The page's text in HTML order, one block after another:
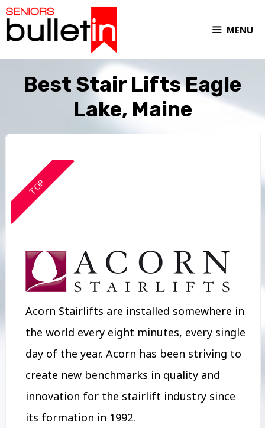
MENU
Best Stair Lifts Eagle
Lake, Maine
TOP
Acorn Stairlifts are installed somewhere in
the world every eight minutes, every single
day of the year. Acorn has been striving to
create new benchmarks in quality and
innovation for the stairlift industry since
its formation in 1992.